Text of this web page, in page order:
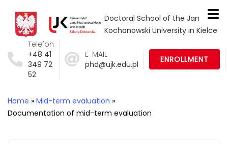
Doctoral School of the Jan
Kochanowski University in Kielce
Telefon
+48 41
349 72
52
E-MAIL
phd@ujk.edu.pl
ENROLLMENT
Home » Mid-term evaluation »
Documentation of mid-term evaluation